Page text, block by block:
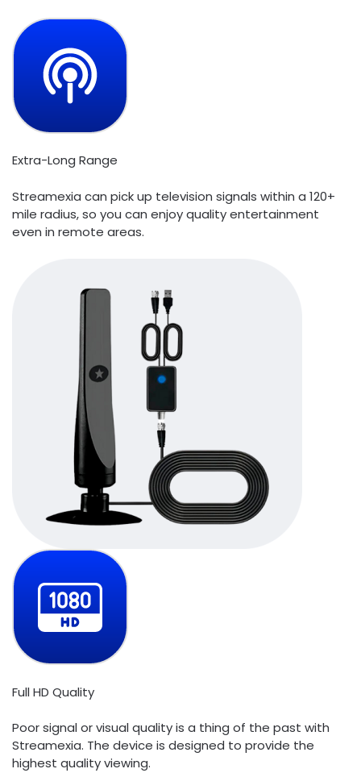
Extra-Long Range
Streamexia can pick up television signals within a 120+
mile radius, so you can enjoy quality entertainment
even in remote areas.
Full HD Quality
Poor signal or visual quality is a thing of the past with
Streamexia. The device is designed to provide the
highest quality viewing.